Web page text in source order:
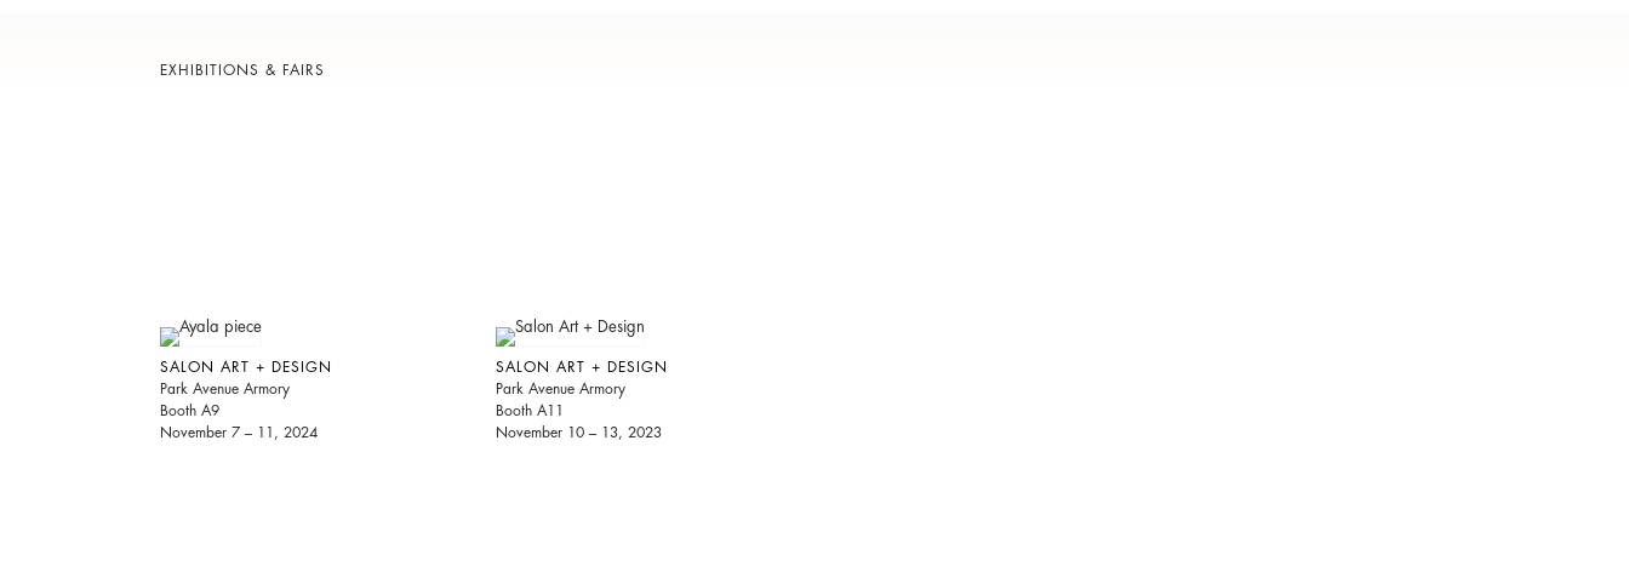
EXHIBITIONS & FAIRS
SALON ART + DESIGN
Park Avenue Armory
Booth A9
November 7 – 11, 2024
SALON ART + DESIGN
Park Avenue Armory
Booth A11
November 10 – 13, 2023